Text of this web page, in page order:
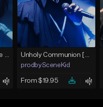
Apocalypse [Bring Me The Horizon x MIW Type Beat]
Unholy Communion [Sleep Token x Bad Omens x Spiritbox Type Beat]
prodbySceneKid
From $19.95